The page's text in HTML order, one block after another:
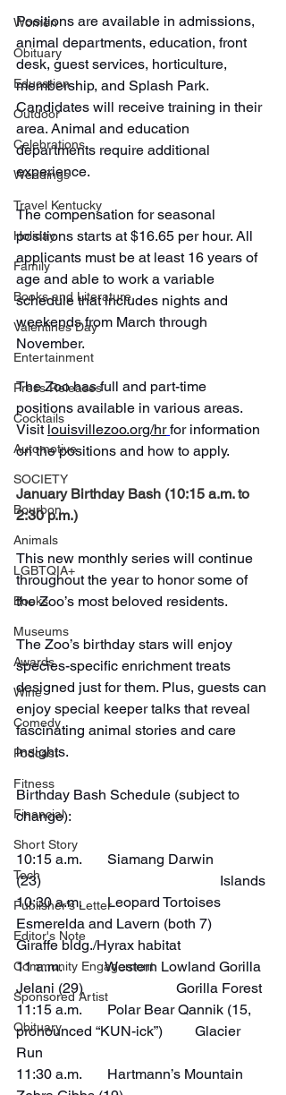
Women
Obituary
Education
Outdoor
Celebrations
Weddings
Travel Kentucky
Holiday
Family
Books and Literature
Valentines Day
Entertainment
Press Releases
Cocktails
Automotive
SOCIETY
Bourbon
Animals
LGBTQIA+
Books
Museums
Awards
Wine
Comedy
Podcast
Fitness
Financial
Short Story
Tech
Publisher's Letter
Editor's Note
Community Engagement
Sponsored Artist
Obituary
Positions are available in admissions,
animal departments, education, front
desk, guest services, horticulture,
membership, and Splash Park.
Candidates will receive training in their
area. Animal and education
departments require additional
experience.
The compensation for seasonal
positions starts at $16.65 per hour. All
applicants must be at least 16 years of
age and able to work a variable
schedule that includes nights and
weekends from March through
November.
The Zoo has full and part-time
positions available in various areas.
Visit louisvillezoo.org/hr for information
on the positions and how to apply.
January Birthday Bash (10:15 a.m. to
2:30 p.m.)
This new monthly series will continue
throughout the year to honor some of
the Zoo’s most beloved residents.
The Zoo’s birthday stars will enjoy
species-specific enrichment treats
designed just for them. Plus, guests can
enjoy special keeper talks that reveal
fascinating animal stories and care
insights.
Birthday Bash Schedule (subject to
change):
10:15 a.m.       Siamang Darwin
(23)                                                  Islands
10:30 a.m.       Leopard Tortoises
Esmerelda and Lavern (both 7)
Giraffe bldg./Hyrax habitat
11 a.m.            Western Lowland Gorilla
Jelani (29)                          Gorilla Forest
11:15 a.m.       Polar Bear Qannik (15,
pronounced “KUN-ick”)         Glacier
Run
11:30 a.m.       Hartmann’s Mountain